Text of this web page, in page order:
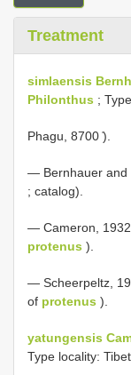
Treatment
simlaensis
Philonthus ;
Phagu, 8700 ̍).
— Bernhauer and
; catalog).
— Cameron,
protenus ).
— Scheerpeltz,
of protenus ).
yatungensis
Type locality: